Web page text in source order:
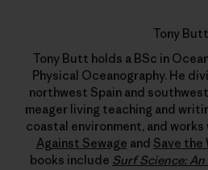
Tony Butt
Tony Butt holds a BSc in
Physical Oceanography. He
northwest Spain and
meager living teaching and
coastal environment, and works
Against Sewage and Save the
books include Surf Science: